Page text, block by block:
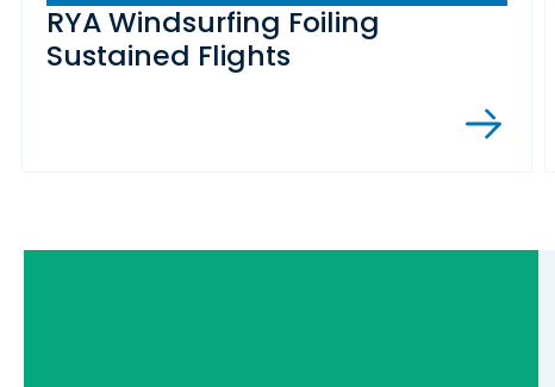
RYA Windsurfing Foiling
Sustained Flights